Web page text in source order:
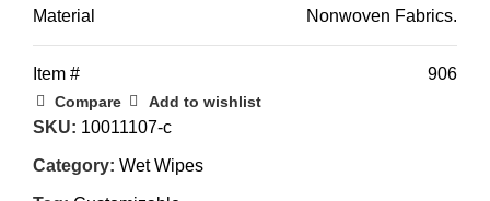
Material Nonwoven Fabrics.
Item # 906
Compare Add to wishlist
SKU: 10011107-c
Category: Wet Wipes